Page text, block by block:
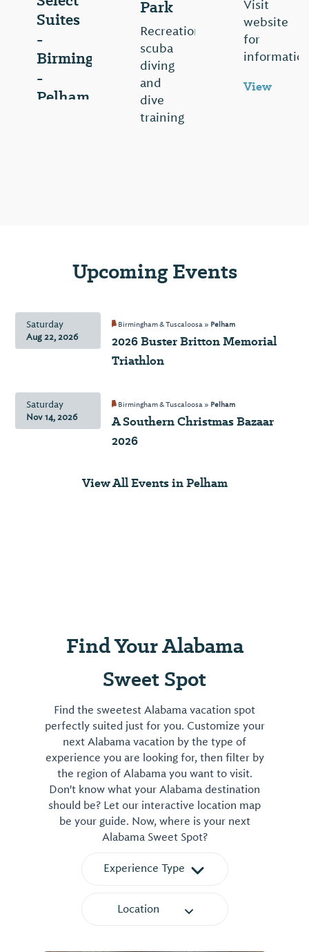
Suites
-
Birmingham
-
Pelham
Park
Recreational
scuba
diving
and
dive
training
⤳
Visit
website
for
View
Upcoming Events
Saturday
Aug 22, 2026
Birmingham & Tuscaloosa » Pelham
2026 Buster Britton Memorial
Triathlon
Saturday
Nov 14, 2026
Birmingham & Tuscaloosa » Pelham
A Southern Christmas Bazaar
2026
View All Events in Pelham
Find Your Alabama
Sweet Spot
Find the sweetest Alabama vacation spot
perfectly suited just for you. Customize your
next Alabama vacation by the type of
experience you are looking for, then filter by
the region of Alabama you want to visit.
Don't know what your Alabama destination
should be? Let our interactive location map
be your guide. Now, where is your next
Alabama Sweet Spot?
Experience Type
Location